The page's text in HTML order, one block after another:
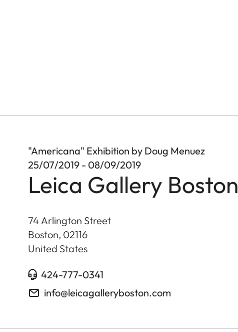
"Americana" Exhibition by Doug Menuez
25/07/2019 - 08/09/2019
Leica Gallery Boston
74 Arlington Street
Boston, 02116
United States
424-777-0341
info@leicagalleryboston.com